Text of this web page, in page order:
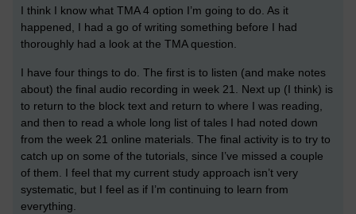
I think I know what TMA 4 option I’m going to do. As it
happened, I had a go of writing something before I had
thoroughly had a look at the TMA question.
I have four things to do. The first is to listen (and make notes
about) the final audio recording in week 21. Next up (I think) is
to return to the block text and return to where I was reading,
and then to read a whole long list of tales I had noted down
from the week 21 online materials. The final activity is to try to
catch up on some of the tutorials, since I’ve missed a couple
of them. I feel that my current study approach isn’t very
systematic, but I feel as if I’m continuing to learn from
everything.